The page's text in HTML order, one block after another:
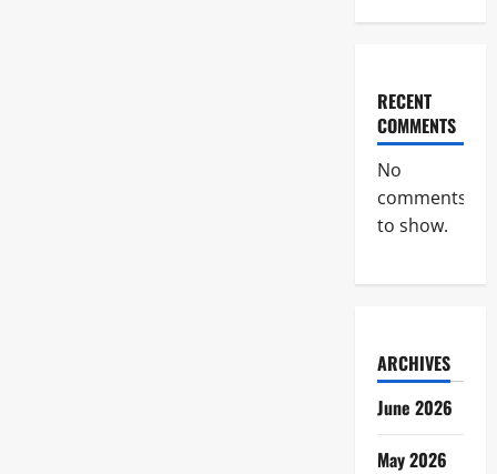
RECENT
COMMENTS
No
comments
to show.
ARCHIVES
June 2026
May 2026